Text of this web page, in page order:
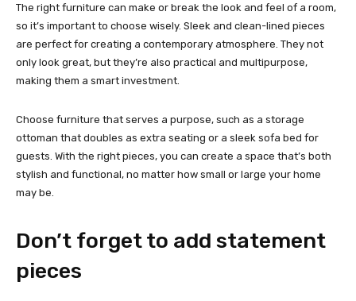
The right furniture can make or break the look and feel of a room,
so it’s important to choose wisely. Sleek and clean-lined pieces
are perfect for creating a contemporary atmosphere. They not
only look great, but they’re also practical and multipurpose,
making them a smart investment.
Choose furniture that serves a purpose, such as a storage
ottoman that doubles as extra seating or a sleek sofa bed for
guests. With the right pieces, you can create a space that’s both
stylish and functional, no matter how small or large your home
may be.
Don’t forget to add statement
pieces